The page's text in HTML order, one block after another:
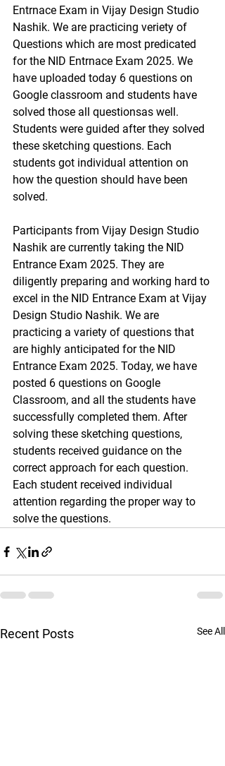
Entrnace Exam in Vijay Design Studio
Nashik. We are practicing veriety of
Questions which are most predicated
for the NID Entrnace Exam 2025. We
have uploaded today 6 questions on
Google classroom and students have
solved those all questionsas well.
Students were guided after they solved
these sketching questions. Each
students got individual attention on
how the question should have been
solved.
Participants from Vijay Design Studio
Nashik are currently taking the NID
Entrance Exam 2025. They are
diligently preparing and working hard to
excel in the NID Entrance Exam at Vijay
Design Studio Nashik. We are
practicing a variety of questions that
are highly anticipated for the NID
Entrance Exam 2025. Today, we have
posted 6 questions on Google
Classroom, and all the students have
successfully completed them. After
solving these sketching questions,
students received guidance on the
correct approach for each question.
Each student received individual
attention regarding the proper way to
solve the questions.
Recent Posts See All